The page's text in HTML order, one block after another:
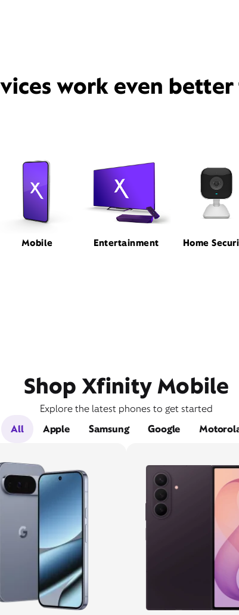
work even
Mobile Entertainment Home
Shop Xfinity Mobile
Explore the latest phones to get started
All
Apple Samsung Google